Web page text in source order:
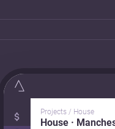
Projects / House
House ·